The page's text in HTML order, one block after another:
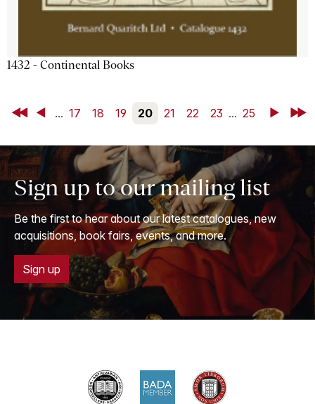
1432 - Continental Books
First Back... 17 18 19 20 21 22 23 ... 25 NextLast
Sign up to our mailing list
Be the first to hear about our latest catalogues, new
acquisitions, book fairs, events, and more.
Sign up